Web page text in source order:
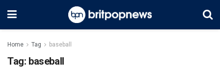
Home Tag baseball
Tag: baseball